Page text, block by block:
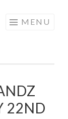
MENU
22ND